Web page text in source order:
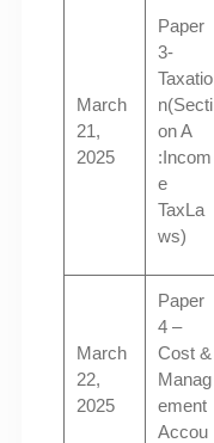
March
21,
2025
Paper
3-
Taxatio
n(Secti
on A
:Incom
e
TaxLa
ws)
March
22,
2025
Paper
4 –
Cost &
Manag
ement
Accou